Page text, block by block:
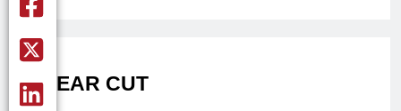
CLEAR CUT